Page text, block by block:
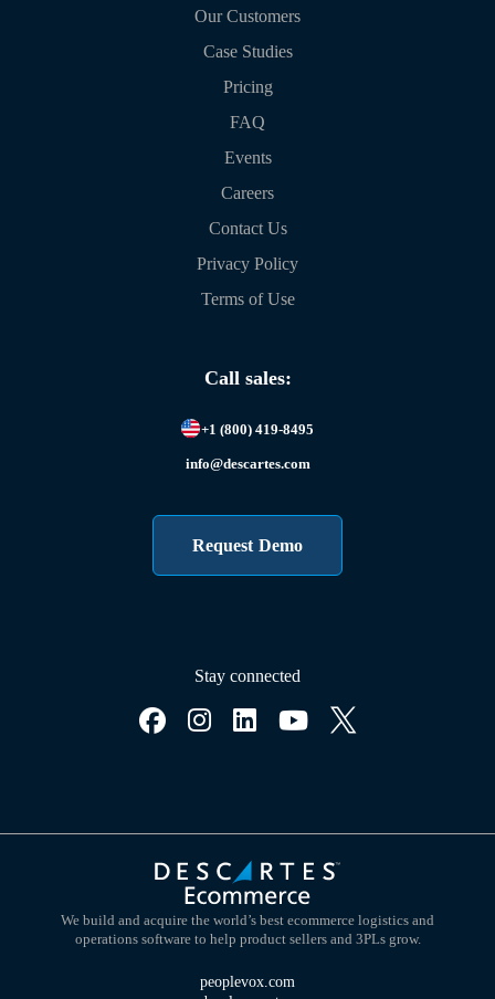
Our Customers
Case Studies
Pricing
FAQ
Events
Careers
Contact Us
Privacy Policy
Terms of Use
Call sales:
+1 (800) 419-8495
info@descartes.com
Request Demo
Stay connected
We build and acquire the world’s best ecommerce logistics and
operations software to help product sellers and 3PLs grow.
peoplevox.com